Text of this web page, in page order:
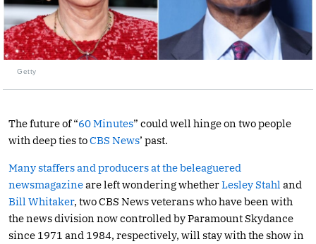
Getty
The future of “60 Minutes” could well hinge on two people
with deep ties toCBS News’ past.
Many staffers and producers at the beleaguered
newsmagazineare left wondering whetherLesley Stahl and
Bill Whitaker, two CBS News veterans who have been with
the news division now controlled by Paramount Skydance
since 1971 and 1984, respectively, will stay with the show in